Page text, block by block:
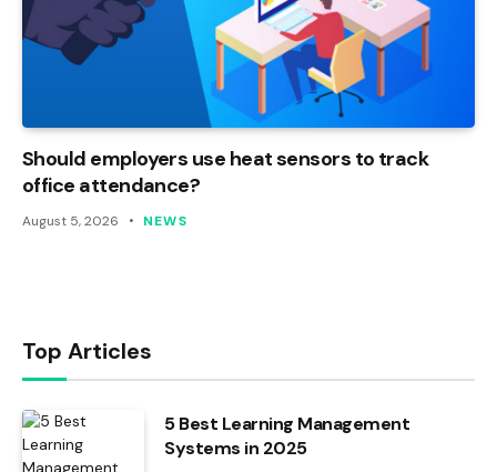
Should employers use heat sensors to track
office attendance?
August 5, 2026 NEWS
Top Articles
5 Best Learning Management
Systems in 2025